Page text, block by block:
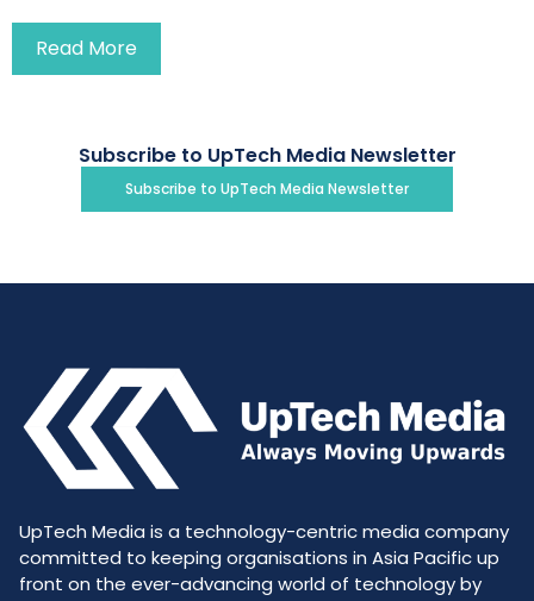
Read More
Subscribe to UpTech Media Newsletter
Subscribe to UpTech Media Newsletter
UpTech Media is a technology-centric media company
committed to keeping organisations in Asia Pacific up
front on the ever-advancing world of technology by